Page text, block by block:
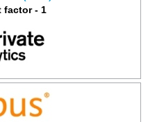
factor - 1